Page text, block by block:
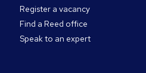
Register a vacancy
Find a Reed office
Speak to an expert